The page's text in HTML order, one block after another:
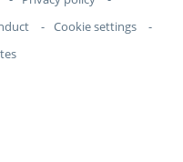
- Cookie settings
-